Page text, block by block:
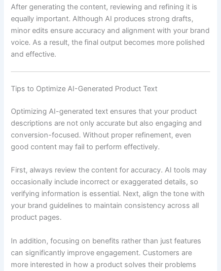
After generating the content, reviewing and refining it is
equally important. Although AI produces strong drafts,
minor edits ensure accuracy and alignment with your brand
voice. As a result, the final output becomes more polished
and effective.
Tips to Optimize AI-Generated Product Text
Optimizing AI-generated text ensures that your product
descriptions are not only accurate but also engaging and
conversion-focused. Without proper refinement, even
good content may fail to perform effectively.
First, always review the content for accuracy. AI tools may
occasionally include incorrect or exaggerated details, so
verifying information is essential. Next, align the tone with
your brand guidelines to maintain consistency across all
product pages.
In addition, focusing on benefits rather than just features
can significantly improve engagement. Customers are
more interested in how a product solves their problems